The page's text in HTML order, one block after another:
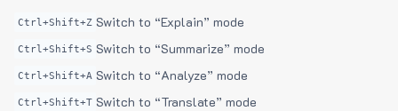
Ctrl+Shift+Z Switch to “Explain” mode
Ctrl+Shift+S Switch to “Summarize” mode
Ctrl+Shift+A Switch to “Analyze” mode
Ctrl+Shift+T Switch to “Translate” mode